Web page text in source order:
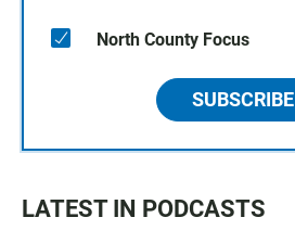
North County Focus
SUBSCRIBE
LATEST IN PODCASTS